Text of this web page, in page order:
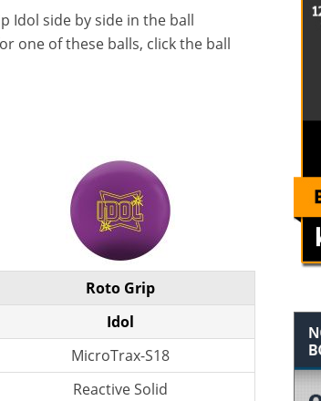
Idol side by side in the ball
one of these balls, click the ball
Roto Grip
Idol
MicroTrax-S18
Reactive Solid